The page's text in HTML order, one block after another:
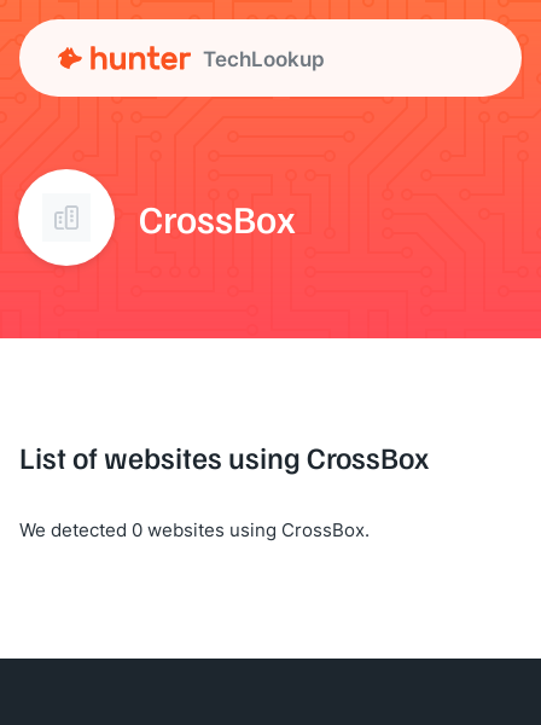
TechLookup
CrossBox
List of websites using CrossBox
We detected 0 websites using CrossBox.